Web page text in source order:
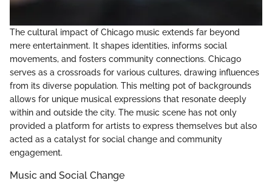
The cultural impact of Chicago music extends far beyond
mere entertainment. It shapes identities, informs social
movements, and fosters community connections. Chicago
serves as a crossroads for various cultures, drawing influences
from its diverse population. This melting pot of backgrounds
allows for unique musical expressions that resonate deeply
within and outside the city. The music scene has not only
provided a platform for artists to express themselves but also
acted as a catalyst for social change and community
engagement.
Music and Social Change